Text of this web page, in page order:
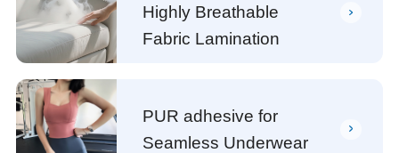
Highly Breathable
Fabric Lamination
PUR adhesive for
Seamless Underwear